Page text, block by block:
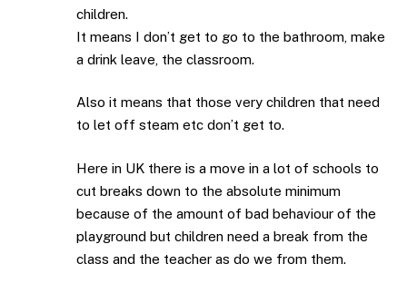
children.
It means I don’t get to go to the bathroom, make
a drink leave, the classroom.
Also it means that those very children that need
to let off steam etc don’t get to.
Here in UK there is a move in a lot of schools to
cut breaks down to the absolute minimum
because of the amount of bad behaviour of the
playground but children need a break from the
class and the teacher as do we from them.